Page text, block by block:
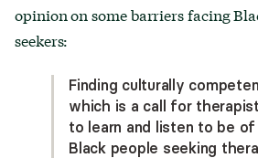
opinion on some barriers facing
seekers:
Finding culturally
which is a call for
to learn and listen to be
Black people seeking